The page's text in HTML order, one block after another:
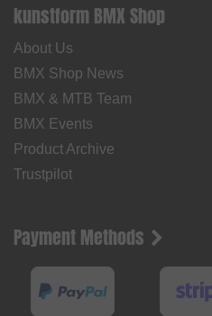
kunstform BMX Shop
About Us
BMX Shop News
BMX & MTB Team
BMX Events
Product Archive
Trustpilot
Payment Methods